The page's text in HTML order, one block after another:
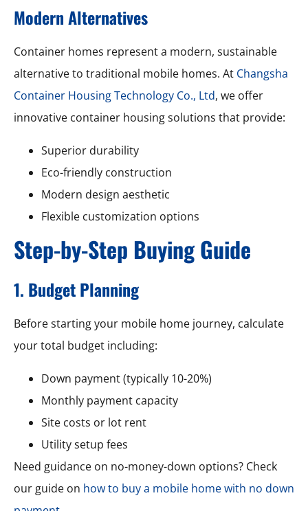
Modern Alternatives
Container homes represent a modern, sustainable
alternative to traditional mobile homes. At Changsha
Container Housing Technology Co., Ltd, we offer
innovative container housing solutions that provide:
Superior durability
Eco-friendly construction
Modern design aesthetic
Flexible customization options
Step-by-Step Buying Guide
1. Budget Planning
Before starting your mobile home journey, calculate
your total budget including:
Down payment (typically 10-20%)
Monthly payment capacity
Site costs or lot rent
Utility setup fees
Need guidance on no-money-down options? Check
our guide on how to buy a mobile home with no down